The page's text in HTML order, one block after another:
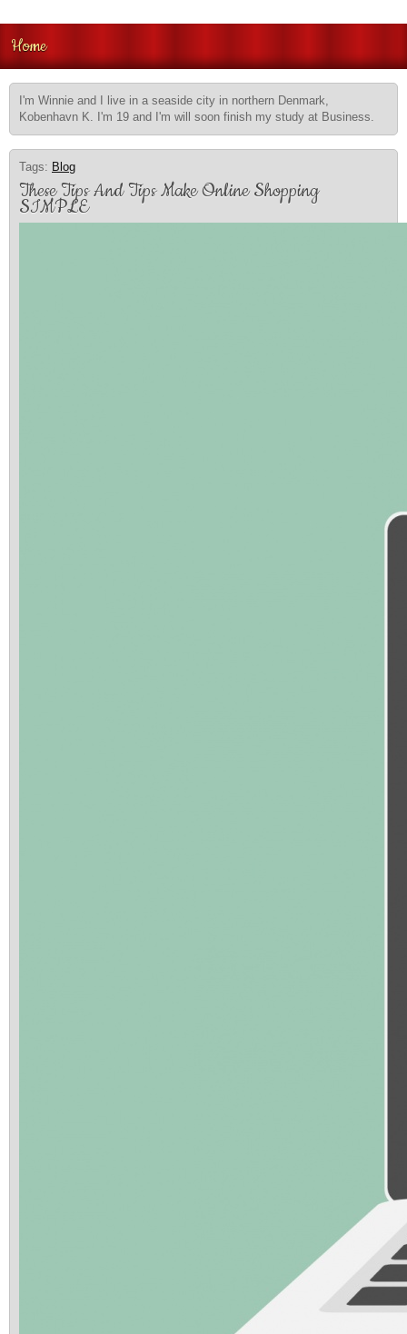
Home
I'm Winnie and I live in a seaside city in northern Denmark,
Kobenhavn K. I'm 19 and I'm will soon finish my study at Business.
Tags: Blog
These Tips And Tips Make Online Shopping
SIMPLE